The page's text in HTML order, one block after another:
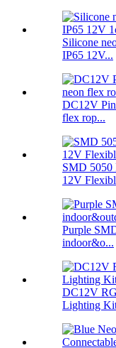
Silicone
IP65 12V...
DC12V
flex rop...
SMD
12V
Purple
indoor&o...
DC12V
Lighting